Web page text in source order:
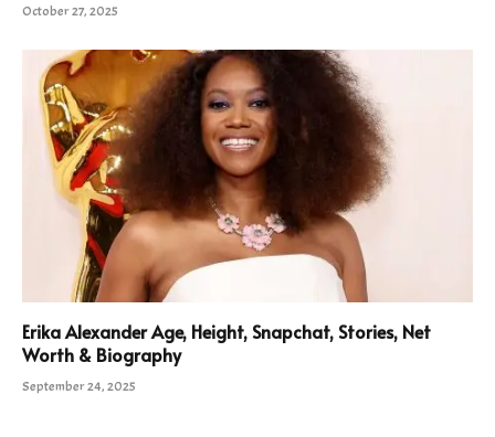
October 27, 2025
Erika Alexander Age, Height, Snapchat, Stories, Net
Worth & Biography
September 24, 2025